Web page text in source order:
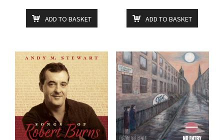
ADD TO BASKET ADD TO BASKET